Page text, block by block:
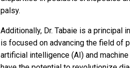
palsy.
Additionally, Dr. Tabaie is a principal
is focused on advancing the field of
artificial intelligence (AI) and